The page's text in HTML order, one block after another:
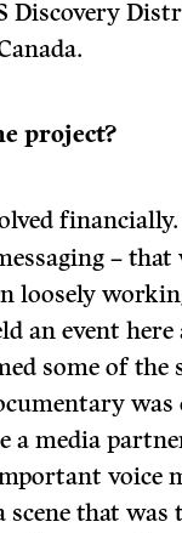
Discovery
project?
– that
loosely
an event here
some of the
was
a media
voice
that was